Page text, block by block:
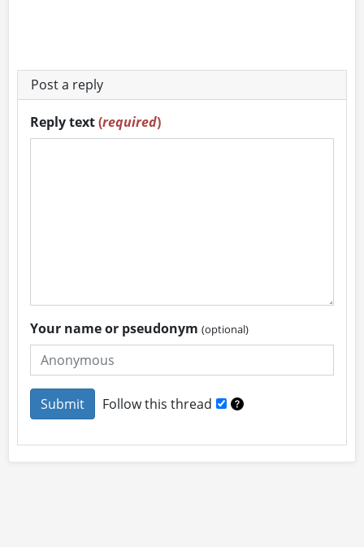
Post a reply
Reply text(required)
Your name or pseudonym(optional)
Follow this thread